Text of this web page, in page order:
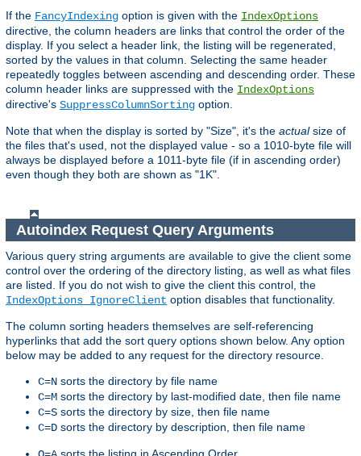
If the FancyIndexing option is given with the IndexOptions
directive, the column headers are links that control the order of the
display. If you select a header link, the listing will be regenerated,
sorted by the values in that column. Selecting the same header
repeatedly toggles between ascending and descending order. These
column header links are suppressed with the IndexOptions
directive's SuppressColumnSorting option.
Note that when the display is sorted by "Size", it's the actualsize of
the files that's used, not the displayed value - so a 1010-byte file will
always be displayed before a 1011-byte file (if in ascending order)
even though they both are shown as "1K".
Autoindex Request Query Arguments
Various query string arguments are available to give the client some
control over the ordering of the directory listing, as well as what files
are listed. If you do not wish to give the client this control, the
IndexOptions IgnoreClient option disables that functionality.
The column sorting headers themselves are self-referencing
hyperlinks that add the sort query options shown below. Any option
below may be added to any request for the directory resource.
C=N sorts the directory by file name
C=M sorts the directory by last-modified date, then file name
C=S sorts the directory by size, then file name
C=D sorts the directory by description, then file name